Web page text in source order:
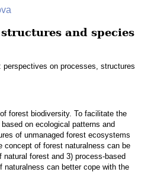
and species
perspectives on processes, structures
forest biodiversity. To facilitate the
on ecological patterns and
of unmanaged forest ecosystems
concept of forest naturalness can be
forest and 3) process-based
can better cope with the